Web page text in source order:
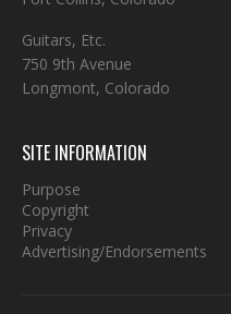
Guitars, Etc.
750 9th Avenue
Longmont, Colorado
SITE INFORMATION
Purpose
Copyright
Privacy
Advertising/Endorsements